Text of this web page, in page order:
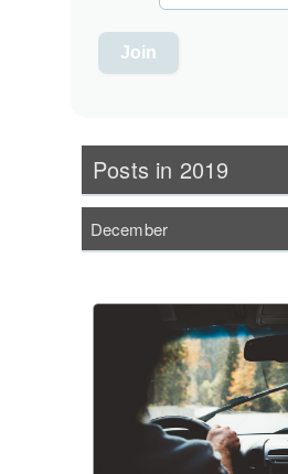
Posts in 2019
December